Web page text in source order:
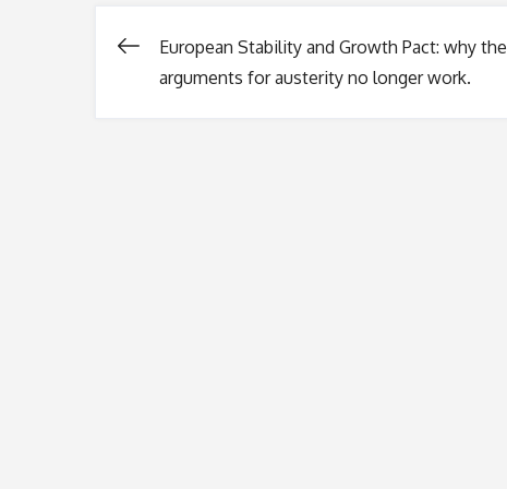
Post
European Stability and Growth Pact: why the
arguments for austerity no longer work.